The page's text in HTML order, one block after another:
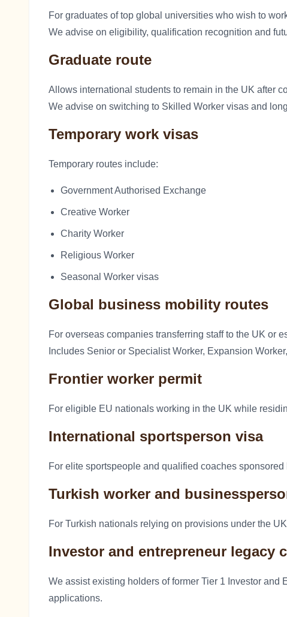
For graduates of top global universities who wish to
We advise on eligibility, qualification recognition and
Graduate route
Allows international students to remain in the UK after
We advise on switching to Skilled Worker visas and
Temporary work visas
Temporary routes include:
Government Authorised Exchange
Creative Worker
Charity Worker
Religious Worker
Seasonal Worker visas
Global business mobility routes
For overseas companies transferring staff to the UK or
Includes Senior or Specialist Worker, Expansion
Frontier worker permit
For eligible EU nationals working in the UK while
International sportsperson visa
For elite sportspeople and qualified coaches
Turkish worker and
For Turkish nationals relying on provisions under the
Investor and entrepreneur legacy
We assist existing holders of former Tier 1 Investor
applications.